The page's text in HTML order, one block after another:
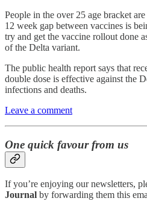
People in the over 25 age bracket
12 week gap between vaccines is
try and get the vaccine rollout done
of the Delta variant.
The public health report says that
double dose is effective against the
infections and deaths.
Leave a comment
One quick favour from us
If you’re enjoying our newsletters,
Journal by forwarding them this